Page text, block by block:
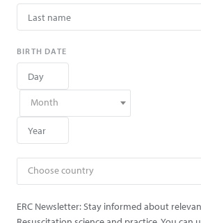
BIRTH DATE
Month
Choose country
ERC Newsletter: Stay informed about